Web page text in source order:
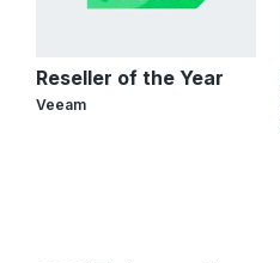
Reseller of the Year
Veeam